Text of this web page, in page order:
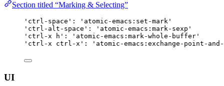
Section titled “Marking & Selecting”
'ctrl-space': 'atomic-emacs:set-mark'
'ctrl-alt-space': 'atomic-emacs:mark-sexp'
'ctrl-x h': 'atomic-emacs:mark-whole-buffer'
'ctrl-x ctrl-x': 'atomic-emacs:exchange-point-and-
UI